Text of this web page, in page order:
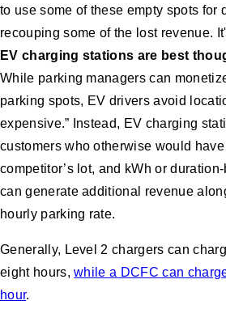
to use some of these empty spots for
recouping some of the lost revenue.
EV charging stations are best
While parking managers can
parking spots, EV drivers avoid
expensive.” Instead, EV charging
customers who otherwise would
competitor’s lot, and kWh or
can generate additional revenue
hourly parking rate.
Generally, Level 2 chargers can
eight hours,while a DCFC can
hour.